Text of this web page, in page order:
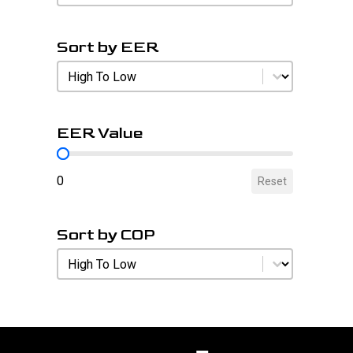
Sort by EER
Sort by EER
Sort by EER
EER Value
EER Value
0 Reset
Sort by COP
Sort by COP
Sort by COP